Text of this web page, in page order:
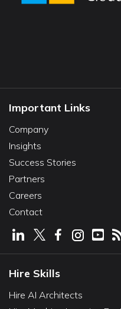
Important Links
Company
Insights
Success Stories
Partners
Careers
Contact
Hire Skills
Hire AI Architects